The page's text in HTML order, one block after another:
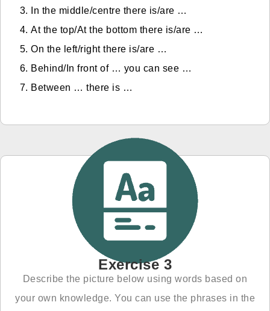
In the middle/centre there is/are …
At the top/At the bottom there is/are …
On the left/right there is/are …
Behind/In front of … you can see …
Between … there is …
Exercise 3
Describe the picture below using words based on
your own knowledge. You can use the phrases in the